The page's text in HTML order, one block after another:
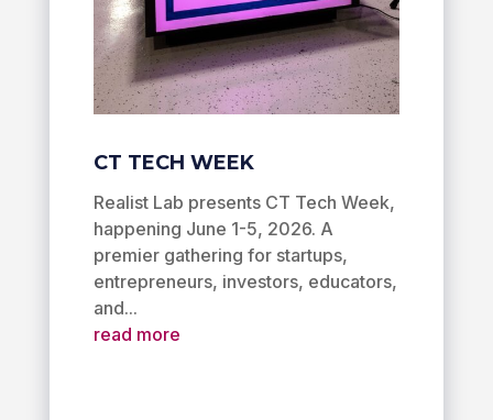
CT TECH WEEK
Realist Lab presents CT Tech Week,
happening June 1-5, 2026. A
premier gathering for startups,
entrepreneurs, investors, educators,
and...
read more